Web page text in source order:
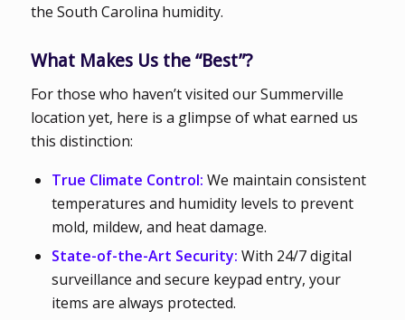
the South Carolina humidity.
What Makes Us the “Best”?
For those who haven’t visited our Summerville
location yet, here is a glimpse of what earned us
this distinction:
True Climate Control: We maintain consistent
temperatures and humidity levels to prevent
mold, mildew, and heat damage.
State-of-the-Art Security: With 24/7 digital
surveillance and secure keypad entry, your
items are always protected.